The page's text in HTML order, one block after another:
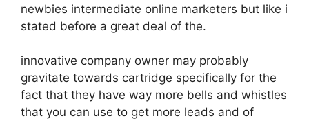
newbies intermediate online marketers but like i
stated before a great deal of the.
innovative company owner may probably
gravitate towards cartridge specifically for the
fact that they have way more bells and whistles
that you can use to get more leads and of